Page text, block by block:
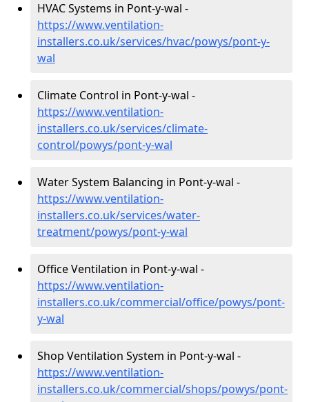
HVAC Systems in Pont-y-wal -
https://www.ventilation-
installers.co.uk/services/hvac/powys/pont-y-
wal
Climate Control in Pont-y-wal -
https://www.ventilation-
installers.co.uk/services/climate-
control/powys/pont-y-wal
Water System Balancing in Pont-y-wal -
https://www.ventilation-
installers.co.uk/services/water-
treatment/powys/pont-y-wal
Office Ventilation in Pont-y-wal -
https://www.ventilation-
installers.co.uk/commercial/office/powys/pont-
y-wal
Shop Ventilation System in Pont-y-wal -
https://www.ventilation-
installers.co.uk/commercial/shops/powys/pont-